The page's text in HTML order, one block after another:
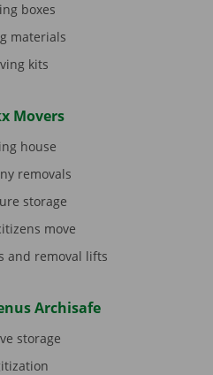
boxes
materials
kits
Movers
house
removals
storage
move
and removal lifts
Archisafe
storage